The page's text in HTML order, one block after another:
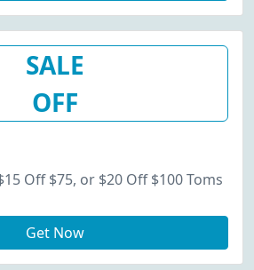
SALE
OFF
Off $75, or $20 Off $100 Toms
Get Now